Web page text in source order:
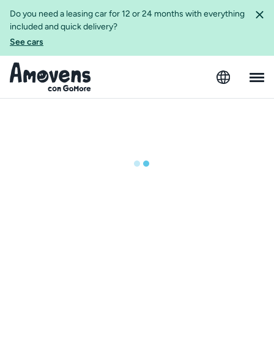
Do you need a leasing car for 12 or 24 months with everything
included and quick delivery?
See cars